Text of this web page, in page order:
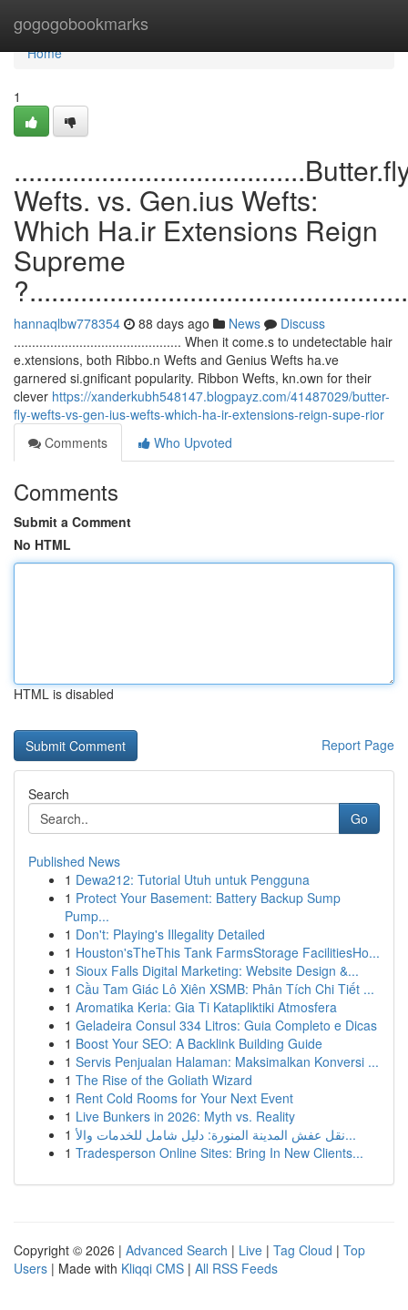
gogogobookmarks
Home
Home
1
Wefts. vs. Gen.ius Wefts:
Which Ha.ir Extensions Reign
Supreme
hannaqlbw778354 88 days ago News
Discuss
.............................................. When it come.s to undetectable hair
e.xtensions, both Ribbo.n Wefts and Genius Wefts ha.ve
garnered si.gnificant popularity. Ribbon Wefts, kn.own for their
clever https://xanderkubh548147.blogpayz.com/41487029/butter-
fly-wefts-vs-gen-ius-wefts-which-ha-ir-extensions-reign-supe-rior
Comments
Who Upvoted
Comments
Submit a Comment
No HTML
HTML is disabled
Report Page
Search
Go
Published News
1 Dewa212: Tutorial Utuh untuk Pengguna
1 Protect Your Basement: Battery Backup Sump
Pump...
1 Don't: Playing's Illegality Detailed
1 Houston'sTheThis Tank FarmsStorage FacilitiesHo...
1 Sioux Falls Digital Marketing: Website Design &...
1 Cầu Tam Giác Lô Xiên XSMB: Phân Tích Chi Tiết ...
1 Aromatika Keria: Gia Ti Katapliktiki Atmosfera
1 Geladeira Consul 334 Litros: Guia Completo e Dicas
1 Boost Your SEO: A Backlink Building Guide
1 Servis Penjualan Halaman: Maksimalkan Konversi ...
1 The Rise of the Goliath Wizard
1 Rent Cold Rooms for Your Next Event
1 Live Bunkers in 2026: Myth vs. Reality
1
نقل عفش المدينة المنورة: دليل شامل للخدمات والأ...
1 Tradesperson Online Sites: Bring In New Clients...
Copyright © 2026 | Advanced Search | Live | Tag Cloud | Top
Users | Made with Kliqqi CMS | All RSS Feeds